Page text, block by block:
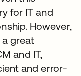
for IT and
However,
great
and IT,
and error-